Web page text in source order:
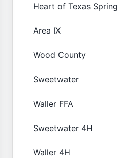
Heart of Texas Spring
Area IX
Wood County
Sweetwater
Waller FFA
Sweetwater 4H
Waller 4H